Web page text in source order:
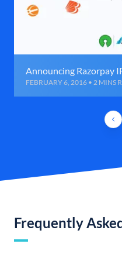
Announcing Razorpay
FEBRUARY 6, 2016 • 2 MINS
Frequently